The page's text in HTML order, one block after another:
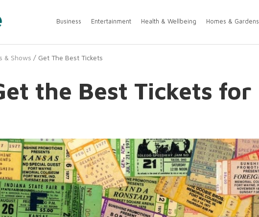
Business Entertainment Health & Wellbeing Homes & Gardens
& Shows / Get The Best Tickets
the Best Tickets for